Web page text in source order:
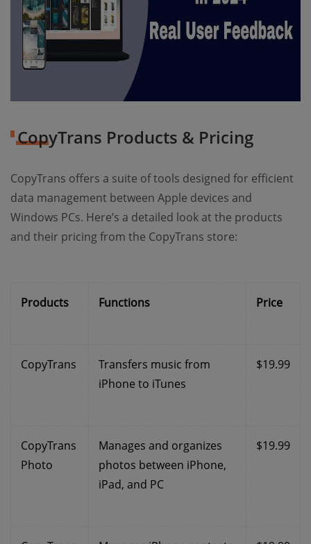
CopyTrans Products & Pricing
CopyTrans offers a suite of tools designed for efficient
data management between Apple devices and
Windows PCs. Here’s a detailed look at the products
and their pricing from the CopyTrans store:
Products Functions Price
CopyTrans
Transfers music from
iPhone to iTunes
$19.99
CopyTrans
Photo
Manages and organizes
photos between iPhone,
iPad, and PC
$19.99